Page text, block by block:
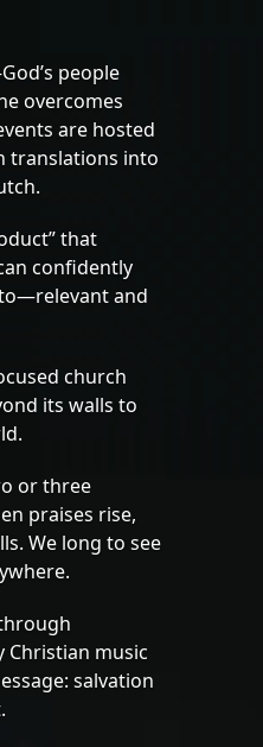
people
overcomes
are hosted
translations into
that
confidently
and
church
its walls to
or three
praises rise,
We long to see
music
salvation